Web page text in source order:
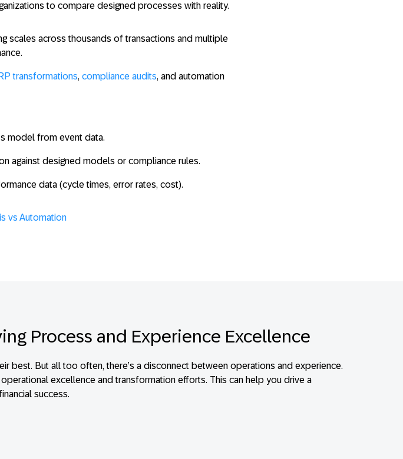
to compare designed processes with reality.
scales across thousands of transactions and multiple
transformations, compliance audits, and automation
model from event data.
against designed models or compliance rules.
data (cycle times, error rates, cost).
vs Automation
Process and Experience Excellence
best. But all too often, there’s a disconnect between operations and experience.
excellence and transformation efforts. This can help you drive a
success.